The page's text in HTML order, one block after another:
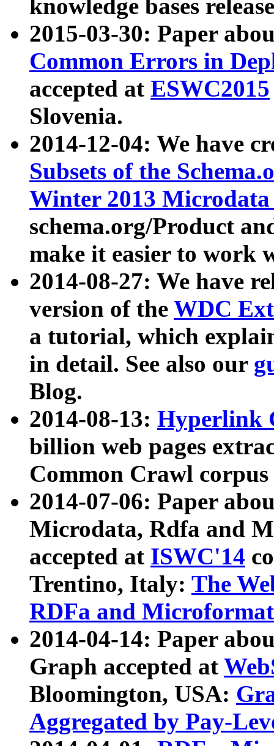
knowledge bases
2015-03-30: Paper
Common Errors in
accepted at ESWC2015
Slovenia.
2014-12-04: We have
Subsets of the
Winter 2013
schema.org/Product
make it easier to work
2014-08-27: We have
version of the WDC
a tutorial, which
in detail. See also our
Blog.
2014-08-13: Hyperlink
billion web pages
Common Crawl
2014-07-06: Paper
Microdata, Rdfa and
accepted at ISWC'14
Trentino, Italy: The
RDFa and Microformat
2014-04-14: Paper
Graph accepted at
Bloomington, USA:
Aggregated by Pay-